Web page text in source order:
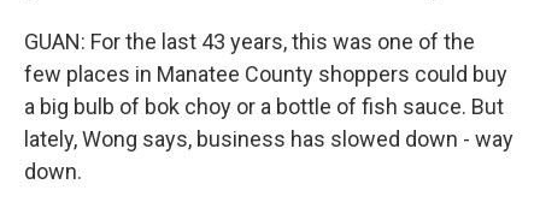
GUAN: For the last 43 years, this was one of the
few places in Manatee County shoppers could buy
a big bulb of bok choy or a bottle of fish sauce. But
lately, Wong says, business has slowed down - way
down.